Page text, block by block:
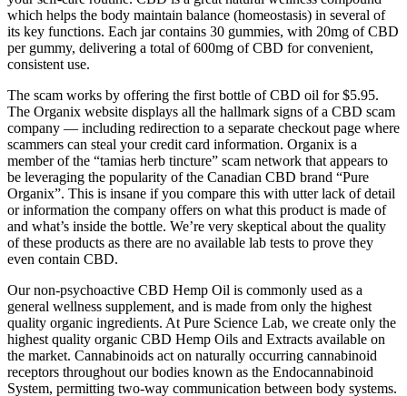
which helps the body maintain balance (homeostasis) in several of
its key functions. Each jar contains 30 gummies, with 20mg of CBD
per gummy, delivering a total of 600mg of CBD for convenient,
consistent use.
The scam works by offering the first bottle of CBD oil for $5.95.
The Organix website displays all the hallmark signs of a CBD scam
company — including redirection to a separate checkout page where
scammers can steal your credit card information. Organix is a
member of the “tamias herb tincture” scam network that appears to
be leveraging the popularity of the Canadian CBD brand “Pure
Organix”. This is insane if you compare this with utter lack of detail
or information the company offers on what this product is made of
and what’s inside the bottle. We’re very skeptical about the quality
of these products as there are no available lab tests to prove they
even contain CBD.
Our non-psychoactive CBD Hemp Oil is commonly used as a
general wellness supplement, and is made from only the highest
quality organic ingredients. At Pure Science Lab, we create only the
highest quality organic CBD Hemp Oils and Extracts available on
the market. Cannabinoids act on naturally occurring cannabinoid
receptors throughout our bodies known as the Endocannabinoid
System, permitting two-way communication between body systems.